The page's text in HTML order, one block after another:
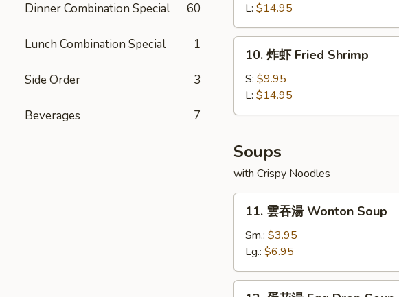
Dinner Combination Special 60
Lunch Combination Special 1
Side Order 3
Beverages 7
Boneless
Spare
Ribs
L: $14.95
Fried
Shrimp
10. 炸虾 Fried Shrimp
S: $9.95
L: $14.95
Soups
with Crispy Noodles
Wonton
Soup
11. 雲吞湯 Wonton Soup
Sm.: $3.95
Lg.: $6.95